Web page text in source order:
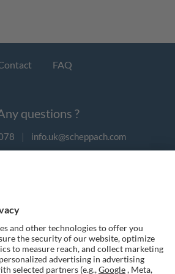
FAQ
questions ?
| info.uk@scheppach.com
us on social media